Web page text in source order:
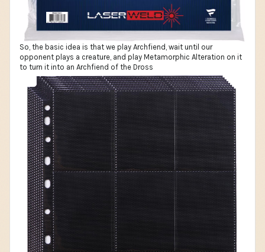
So, the basic idea is that we play Archfiend, wait until our
opponent plays a creature, and play Metamorphic Alteration on it
to turn it into an Archfiend of the Dross